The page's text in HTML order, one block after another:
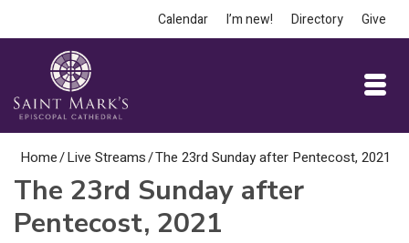
Calendar I’m new! Directory Give
Home/Live Streams/The 23rd Sunday after Pentecost, 2021
The 23rd Sunday after
Pentecost, 2021